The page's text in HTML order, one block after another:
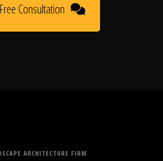
Consultation
ARCHITECTURE FIRM